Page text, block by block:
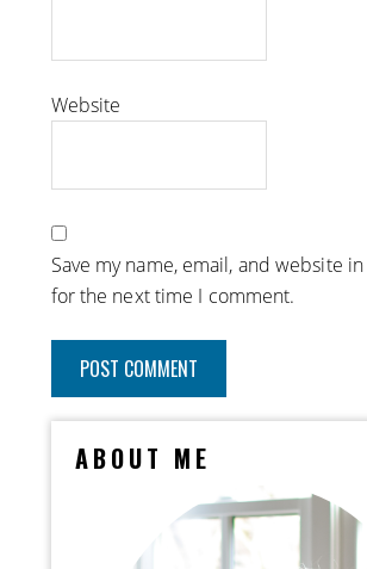
Website
Save my name, email, and website
for the next time I comment.
ABOUT ME